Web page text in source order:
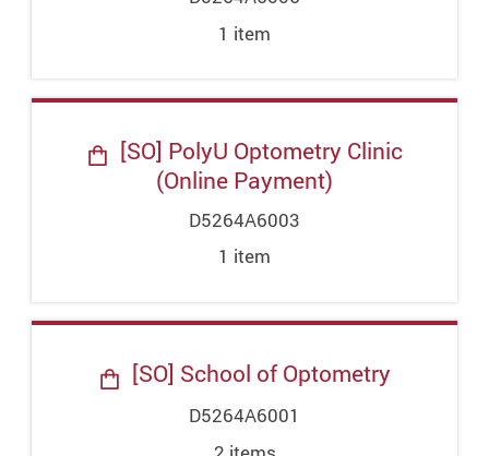
1 item
[SO] PolyU Optometry Clinic
(Online Payment)
D5264A6003
1 item
[SO] School of Optometry
D5264A6001